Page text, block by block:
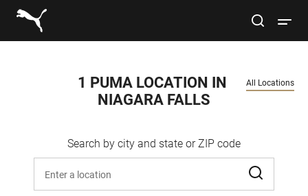
Link to main website
Men
site search
1 PUMA LOCATION IN
NIAGARA FALLS
Search by city and state or ZIP code
All Locations